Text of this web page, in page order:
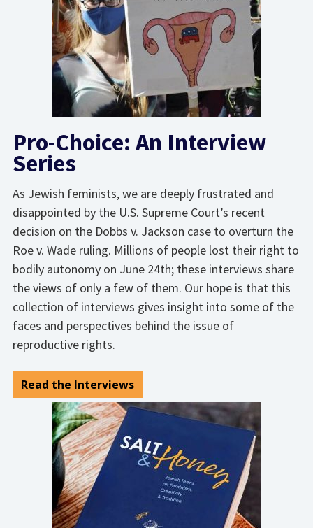
Pro-Choice: An Interview
Series
As Jewish feminists, we are deeply frustrated and
disappointed by the U.S. Supreme Court’s recent
decision on the Dobbs v. Jackson case to overturn the
Roe v. Wade ruling. Millions of people lost their right to
bodily autonomy on June 24th; these interviews share
the views of only a few of them. Our hope is that this
collection of interviews gives insight into some of the
faces and perspectives behind the issue of
reproductive rights.
Read the Interviews